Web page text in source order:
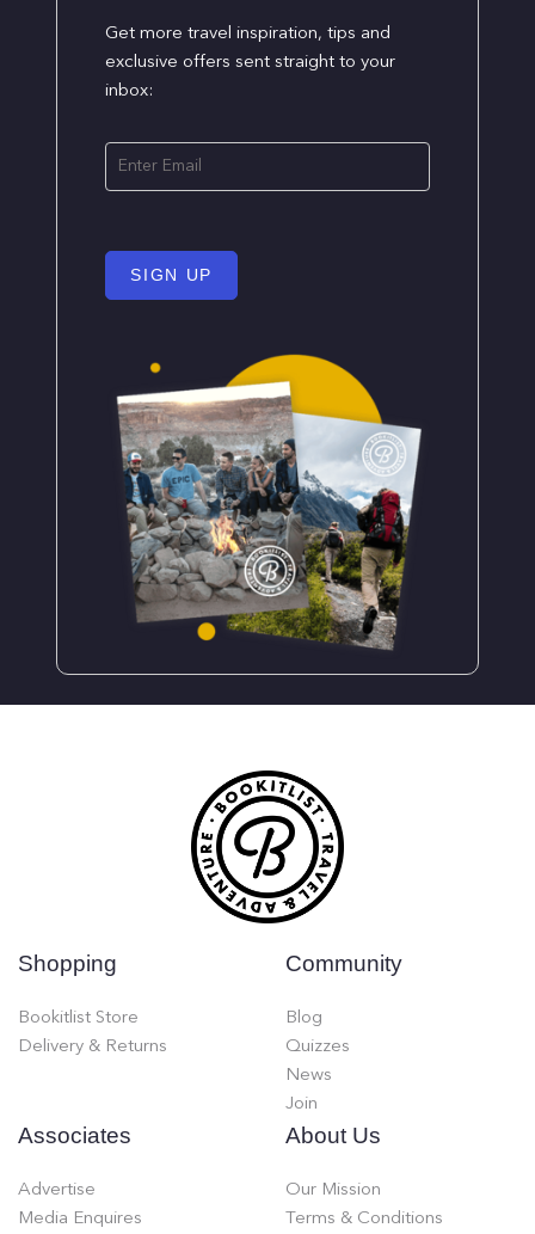
Get more travel inspiration, tips and
exclusive offers sent straight to your
inbox:
SIGN UP
Shopping
Bookitlist Store
Delivery & Returns
Community
Blog
Quizzes
News
Join
Associates
Advertise
Media Enquires
About Us
Our Mission
Terms & Conditions